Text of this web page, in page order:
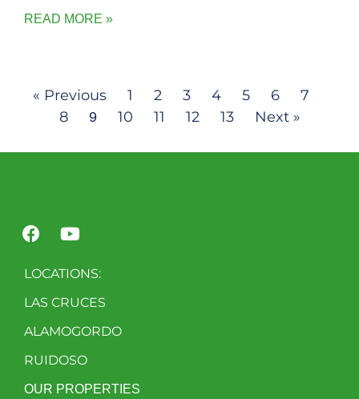
READ MORE »
« Previous 1 2 3 4 5 6
7
8
9 10 11 12 13 Next »
LOCATIONS:
LAS CRUCES
ALAMOGORDO
RUIDOSO
OUR PROPERTIES